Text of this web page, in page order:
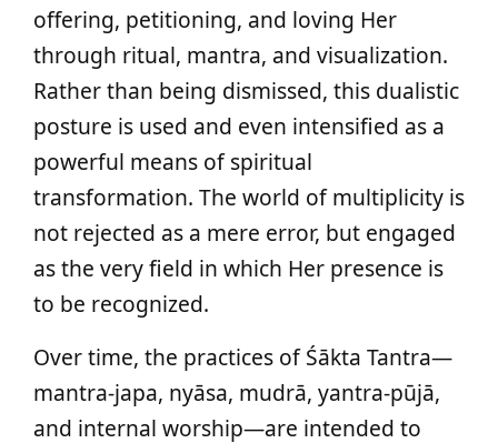
offering, petitioning, and loving Her
through ritual, mantra, and visualization.
Rather than being dismissed, this dualistic
posture is used and even intensified as a
powerful means of spiritual
transformation. The world of multiplicity is
not rejected as a mere error, but engaged
as the very field in which Her presence is
to be recognized.
Over time, the practices of Śākta Tantra—
mantra‑japa, nyāsa, mudrā, yantra‑pūjā,
and internal worship—are intended to